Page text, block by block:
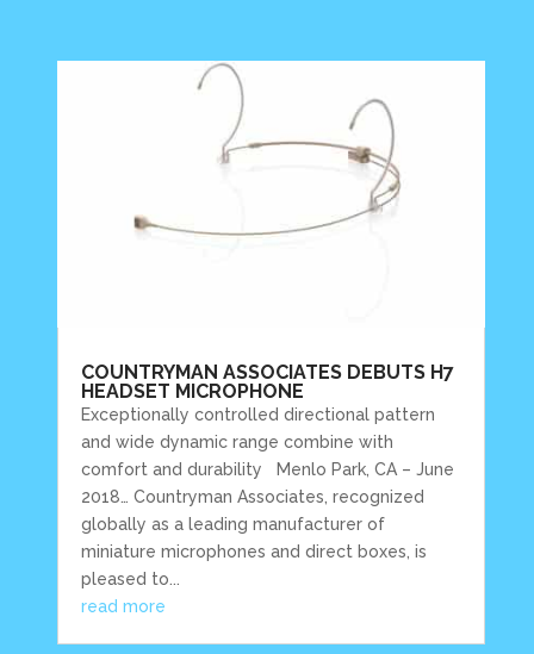
COUNTRYMAN ASSOCIATES DEBUTS H7
HEADSET MICROPHONE
Exceptionally controlled directional pattern
and wide dynamic range combine with
comfort and durability Menlo Park, CA – June
2018… Countryman Associates, recognized
globally as a leading manufacturer of
miniature microphones and direct boxes, is
pleased to...
read more